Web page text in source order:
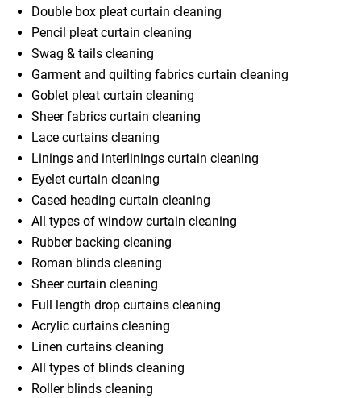
Double box pleat curtain cleaning
Pencil pleat curtain cleaning
Swag & tails cleaning
Garment and quilting fabrics curtain cleaning
Goblet pleat curtain cleaning
Sheer fabrics curtain cleaning
Lace curtains cleaning
Linings and interlinings curtain cleaning
Eyelet curtain cleaning
Cased heading curtain cleaning
All types of window curtain cleaning
Rubber backing cleaning
Roman blinds cleaning
Sheer curtain cleaning
Full length drop curtains cleaning
Acrylic curtains cleaning
Linen curtains cleaning
All types of blinds cleaning
Roller blinds cleaning